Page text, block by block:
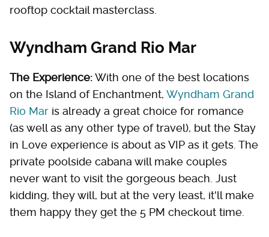
rooftop cocktail masterclass.
Wyndham Grand Rio Mar
The Experience:With one of the best locations
on the Island of Enchantment, Wyndham Grand
Rio Mar is already a great choice for romance
(as well as any other type of travel), but the Stay
in Love experience is about as VIP as it gets. The
private poolside cabana will make couples
never want to visit the gorgeous beach. Just
kidding, they will, but at the very least, it'll make
them happy they get the 5 PM checkout time.